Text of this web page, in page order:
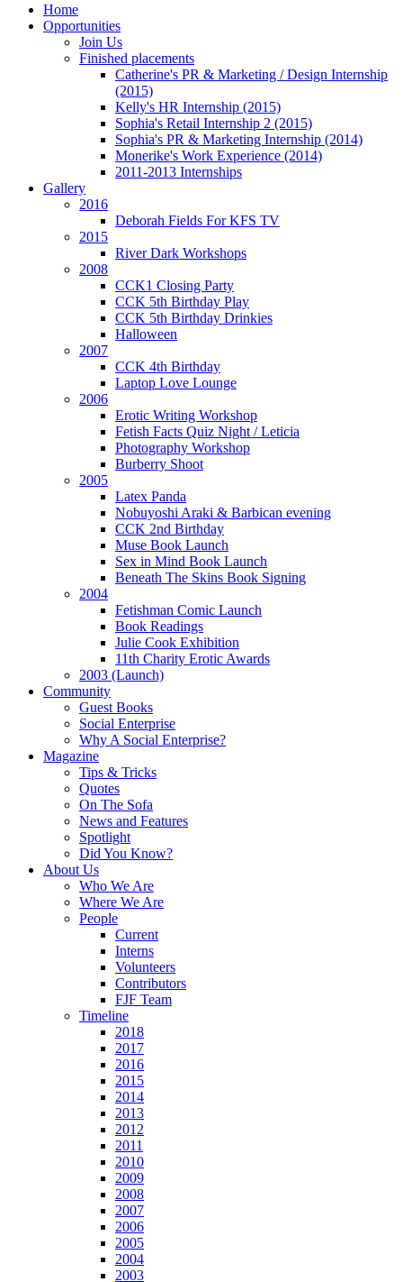
Home
Opportunities
Join Us
Finished placements
Catherine's PR & Marketing / Design Internship
(2015)
Kelly's HR Internship (2015)
Sophia's Retail Internship 2 (2015)
Sophia's PR & Marketing Internship (2014)
Monerike's Work Experience (2014)
2011-2013 Internships
Gallery
2016
Deborah Fields For KFS TV
2015
River Dark Workshops
2008
CCK1 Closing Party
CCK 5th Birthday Play
CCK 5th Birthday Drinkies
Halloween
2007
CCK 4th Birthday
Laptop Love Lounge
2006
Erotic Writing Workshop
Fetish Facts Quiz Night / Leticia
Photography Workshop
Burberry Shoot
2005
Latex Panda
Nobuyoshi Araki & Barbican evening
CCK 2nd Birthday
Muse Book Launch
Sex in Mind Book Launch
Beneath The Skins Book Signing
2004
Fetishman Comic Launch
Book Readings
Julie Cook Exhibition
11th Charity Erotic Awards
2003 (Launch)
Community
Guest Books
Social Enterprise
Why A Social Enterprise?
Magazine
Tips & Tricks
Quotes
On The Sofa
News and Features
Spotlight
Did You Know?
About Us
Who We Are
Where We Are
People
Current
Interns
Volunteers
Contributors
FJF Team
Timeline
2018
2017
2016
2015
2014
2013
2012
2011
2010
2009
2008
2007
2006
2005
2004
2003